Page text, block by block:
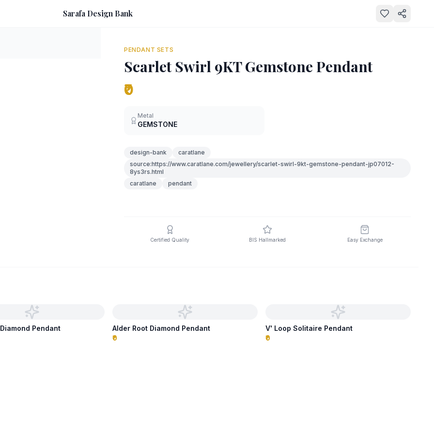
Sarafa Design Bank
PENDANT SETS
Scarlet Swirl 9KT Gemstone Pendant
₹0
Metal
GEMSTONE
design-bank
caratlane
source:https://www.caratlane.com/jewellery/scarlet-swirl-9kt-gemstone-pendant-jp07012-
8ys3rs.html
caratlane
pendant
Certified Quality BIS Hallmarked Easy Exchange
Pendant
Alder Root Diamond Pendant
₹0
V' Loop Solitaire Pendant
₹0